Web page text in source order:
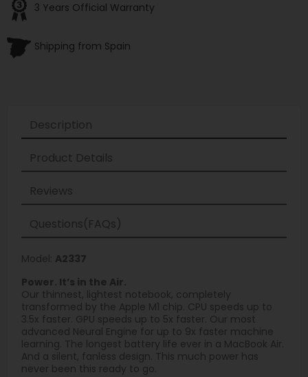
3 Years Official Warranty
Shipping from Spain
Description
Product Details
Reviews
Questions(FAQs)
Model: A2337
Power. It’s in the Air.
Our thinnest, lightest notebook, completely
transformed by the Apple M1 chip. CPU speeds up to
3.5x faster. GPU speeds up to 5x faster. Our most
advanced Neural Engine for up to 9x faster machine
learning. The longest battery life ever in a MacBook Air.
And a silent, fanless design. This much power has
never been this ready to go.